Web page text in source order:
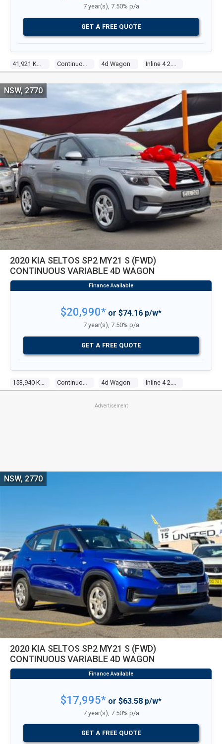
4d Wagon
7 year(s), 7.50% p/a
GET A FREE QUOTE
2020 KIA SELTOS SP2 MY21 S (FWD)
CONTINUOUS VARIABLE 4D WAGON
4d Wagon
NSW, 2770
$20,990* or $74.16 p/w*
7 year(s), 7.50% p/a
GET A FREE QUOTE
Advertisement
2020 KIA SELTOS SP2 MY21 S (FWD)
CONTINUOUS VARIABLE 4D WAGON
NSW, 2770
$17,995* or $63.58 p/w*
7 year(s), 7.50% p/a
GET A FREE QUOTE